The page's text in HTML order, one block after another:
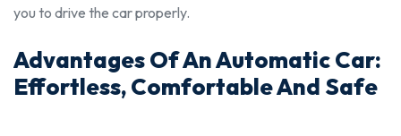
you to drive the carproperly.
Advantages Of An Automatic Car:
Effortless, Comfortable And Safe